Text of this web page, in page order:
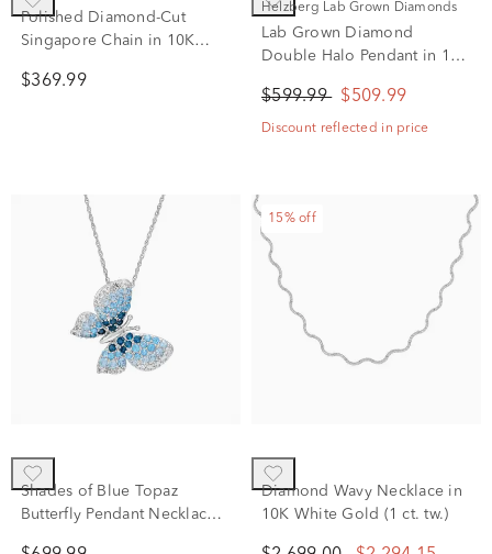
Polished Diamond-Cut
Singapore Chain in 10K
$369.99
Helzberg Lab Grown Diamonds
Lab Grown Diamond
Double Halo Pendant in 14K
$599.99 $509.99
Discount reflected in price
Shades of Blue Topaz
Butterfly Pendant Necklace
15% off
Diamond Wavy Necklace in
10K White Gold (1 ct. tw.)